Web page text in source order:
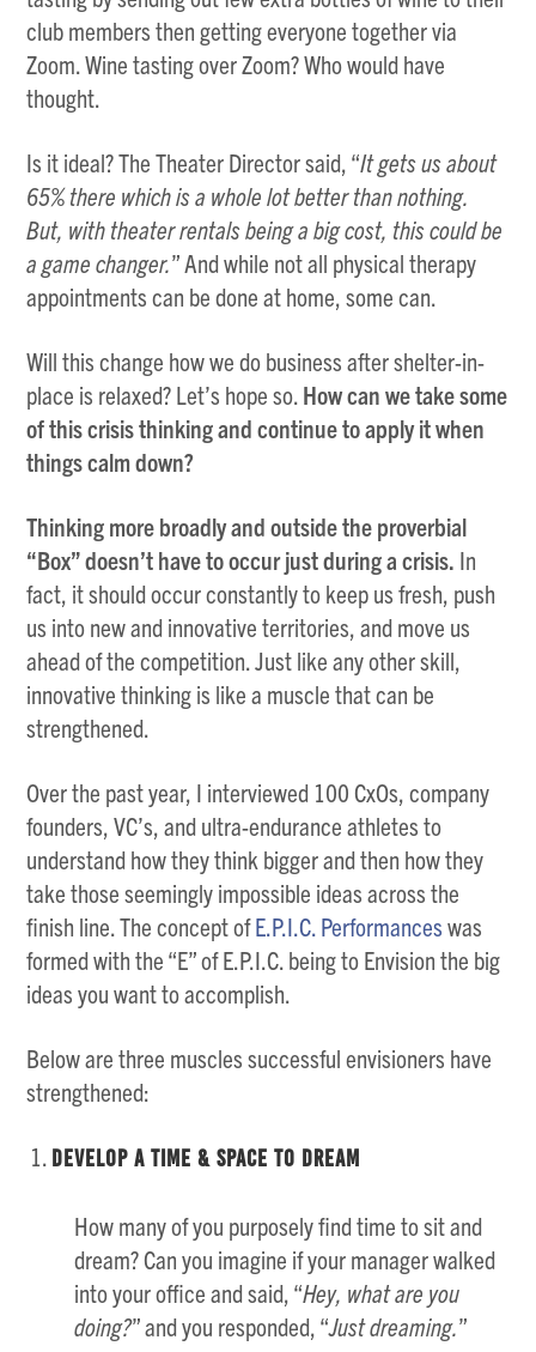
club members then getting everyone together via
Zoom. Wine tasting over Zoom? Who would have
thought.
Is it ideal? The Theater Director said, “It gets us about
65% there which is a whole lot better than nothing.
But, with theater rentals being a big cost, this could be
a game changer.” And while not all physical therapy
appointments can be done at home, some can.
Will this change how we do business after shelter-in-
place is relaxed? Let’s hope so. How can we take some
of this crisis thinking and continue to apply it when
things calm down?
Thinking more broadly and outside the proverbial
“Box” doesn’t have to occur just during a crisis. In
fact, it should occur constantly to keep us fresh, push
us into new and innovative territories, and move us
ahead of the competition. Just like any other skill,
innovative thinking is like a muscle that can be
strengthened.
Over the past year, I interviewed 100 CxOs, company
founders, VC’s, and ultra-endurance athletes to
understand how they think bigger and then how they
take those seemingly impossible ideas across the
finish line. The concept ofE.P.I.C. Performanceswas
formed with the “E” of E.P.I.C. being to Envision the big
ideas you want to accomplish.
Below are three muscles successful envisioners have
strengthened:
Develop a Time & Space to Dream
How many of you purposely find time to sit and
dream? Can you imagine if your manager walked
into your office and said, “Hey, what are you
doing?” and you responded, “Just dreaming.”